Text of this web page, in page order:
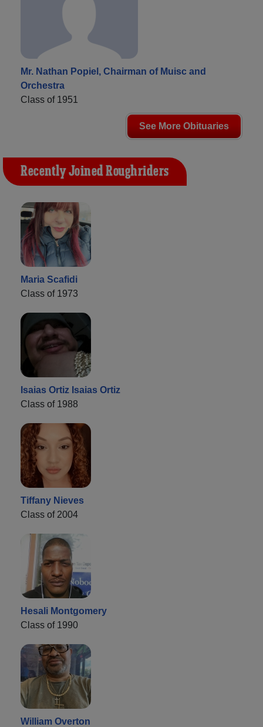
Mr. Nathan Popiel, Chairman of Muisc and
Orchestra
Class of 1951
See More Obituaries
Recently Joined Roughriders
Maria Scafidi
Class of 1973
Isaias Ortiz Isaias Ortiz
Class of 1988
Tiffany Nieves
Class of 2004
Hesali Montgomery
Class of 1990
William Overton